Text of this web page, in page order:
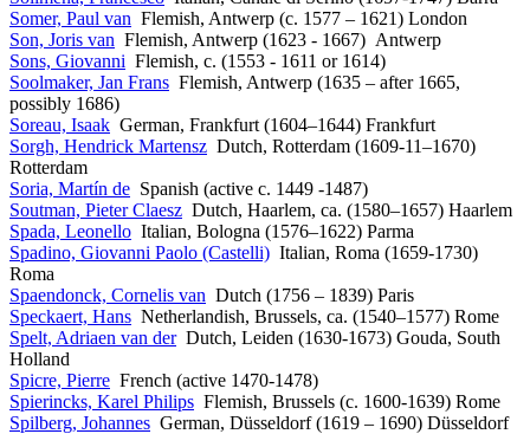
Somer, Paul van Flemish, Antwerp (c. 1577 – 1621) London
Son, Joris van Flemish, Antwerp (1623 - 1667) Antwerp
Sons, Giovanni Flemish, c. (1553 - 1611 or 1614)
Soolmaker, Jan Frans Flemish, Antwerp (1635 – after 1665,
possibly 1686)
Soreau, Isaak German, Frankfurt (1604–1644) Frankfurt
Sorgh, Hendrick Martensz Dutch, Rotterdam (1609-11–1670)
Rotterdam
Soria, Martín de Spanish (active c. 1449 -1487)
Soutman, Pieter Claesz Dutch, Haarlem, ca. (1580–1657) Haarlem
Spada, Leonello Italian, Bologna (1576–1622) Parma
Spadino, Giovanni Paolo (Castelli) Italian, Roma (1659-1730)
Roma
Spaendonck, Cornelis van Dutch (1756 – 1839) Paris
Speckaert, Hans Netherlandish, Brussels, ca. (1540–1577) Rome
Spelt, Adriaen van derDutch, Leiden (1630-1673) Gouda, South
Holland
Spicre, Pierre French (active 1470-1478)
Spierincks, Karel Philips Flemish, Brussels (c. 1600-1639) Rome
Spilberg, Johannes German, Düsseldorf (1619 – 1690) Düsseldorf